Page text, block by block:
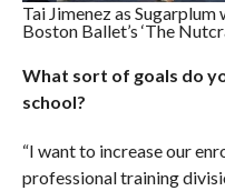
Tai Jimenez as
Boston Ballet’s ‘The
What sort of goals do
school?
“I want to increase our
professional training